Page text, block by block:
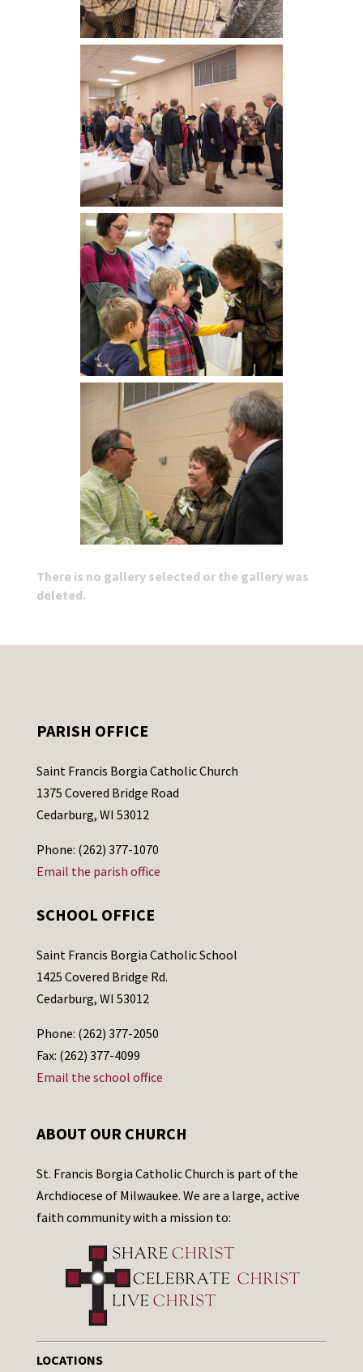
There is no gallery selected or the gallery was
deleted.
PARISH OFFICE
Saint Francis Borgia Catholic Church
1375 Covered Bridge Road
Cedarburg, WI 53012
Phone: (262) 377-1070
Email the parish office
SCHOOL OFFICE
Saint Francis Borgia Catholic School
1425 Covered Bridge Rd.
Cedarburg, WI 53012
Phone: (262) 377-2050
Fax: (262) 377-4099
Email the school office
ABOUT OUR CHURCH
St. Francis Borgia Catholic Church is part of the
Archdiocese of Milwaukee. We are a large, active
faith community with a mission to:
LOCATIONS